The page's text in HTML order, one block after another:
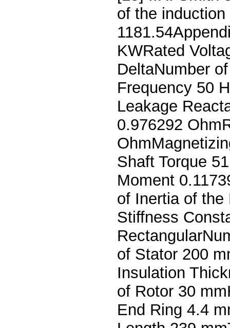
of the
KWRated
DeltaNumber
Frequency 50
Leakage
0.976292
Shaft Torque
Moment
of Inertia of the
Stiffness
of Stator 200
Insulation
of Rotor 30
End Ring 4.4